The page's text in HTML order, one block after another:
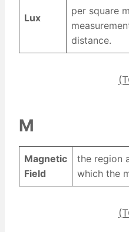
Lux
per square
distance.
M
Magnetic
Field
the region
which the